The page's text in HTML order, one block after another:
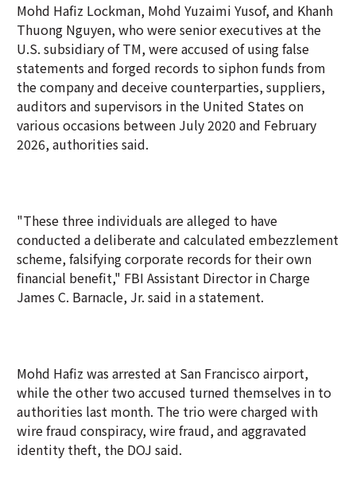
Mohd Hafiz Lockman, Mohd Yuzaimi Yusof, and Khanh
Thuong Nguyen, who were senior executives at the
U.S. subsidiary of TM, were accused of using false
statements and forged records to siphon funds from
the company and deceive counterparties, suppliers,
auditors and supervisors in the United States on
various occasions between July 2020 and February
2026, authorities said.
"These three individuals are alleged to have
conducted a deliberate and calculated embezzlement
scheme, falsifying corporate records for their own
financial benefit," FBI Assistant Director in Charge
James C. Barnacle, Jr. said in a statement.
Mohd Hafiz was arrested at San Francisco airport,
while the other two accused turned themselves in to
authorities last month. The trio were charged with
wire fraud conspiracy, wire fraud, and aggravated
identity theft, the DOJ said.